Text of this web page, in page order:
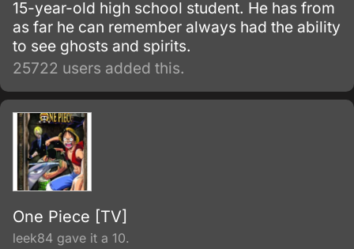
15-year-old high school student. He has from
as far he can remember always had the ability
to see ghosts and spirits.
25722 users added this.
One Piece [TV]
leek84 gave it a 10.